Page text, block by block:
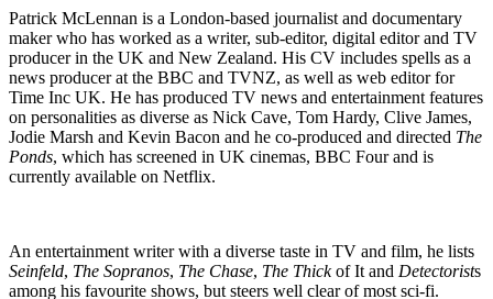
Patrick McLennan is a London-based journalist and documentary
maker who has worked as a writer, sub-editor, digital editor and TV
producer in the UK and New Zealand. His CV includes spells as a
news producer at the BBC and TVNZ, as well as web editor for
Time Inc UK. He has produced TV news and entertainment features
on personalities as diverse as Nick Cave, Tom Hardy, Clive James,
Jodie Marsh and Kevin Bacon and he co-produced and directed The
Ponds, which has screened in UK cinemas, BBC Four and is
currently available on Netflix.
An entertainment writer with a diverse taste in TV and film, he lists
Seinfeld, The Sopranos, The Chase, The Thickof It and Detectorists
among his favourite shows, but steers well clear of most sci-fi.